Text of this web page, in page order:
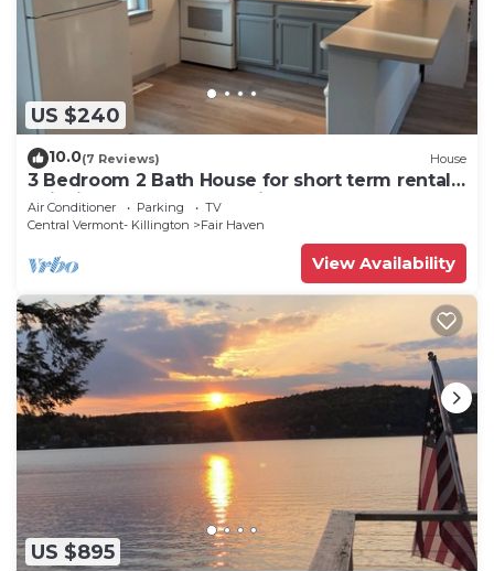
US $240
10.0(7 Reviews) House
3 Bedroom 2 Bath House for short term rentals.
Ski, bike, golf, boat and hike!
Air Conditioner Parking
TV
Central Vermont- Killington
Fair Haven
View Availability
US $895